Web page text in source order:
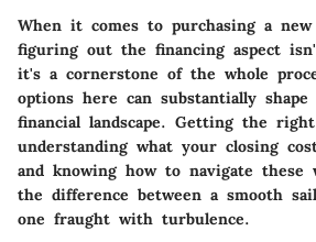
When it comes to purchasing a
figuring out the financing aspect
it's a cornerstone of the whole
options here can substantially
financial landscape. Getting the
understanding what your closing
and knowing how to navigate these
the difference between a smooth
one fraught with turbulence.